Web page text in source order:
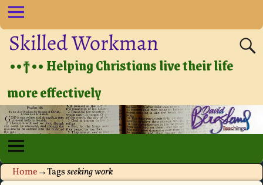
Skilled Workman
••†•• Helping Christians live their life
more effectively
Home→Tagsseeking work